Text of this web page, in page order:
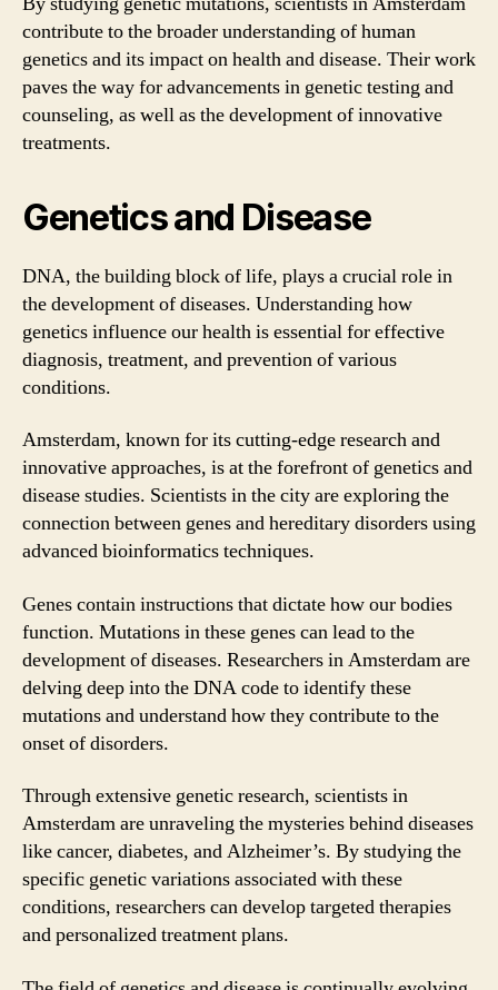
contribute to the broader understanding of human
genetics and its impact on health and disease. Their work
paves the way for advancements in genetic testing and
counseling, as well as the development of innovative
treatments.
Genetics and Disease
DNA, the building block of life, plays a crucial role in
the development of diseases. Understanding how
genetics influence our health is essential for effective
diagnosis, treatment, and prevention of various
conditions.
Amsterdam, known for its cutting-edge research and
innovative approaches, is at the forefront of genetics and
disease studies. Scientists in the city are exploring the
connection between genes and hereditary disorders using
advanced bioinformatics techniques.
Genes contain instructions that dictate how our bodies
function. Mutations in these genes can lead to the
development of diseases. Researchers in Amsterdam are
delving deep into the DNA code to identify these
mutations and understand how they contribute to the
onset of disorders.
Through extensive genetic research, scientists in
Amsterdam are unraveling the mysteries behind diseases
like cancer, diabetes, and Alzheimer’s. By studying the
specific genetic variations associated with these
conditions, researchers can develop targeted therapies
and personalized treatment plans.